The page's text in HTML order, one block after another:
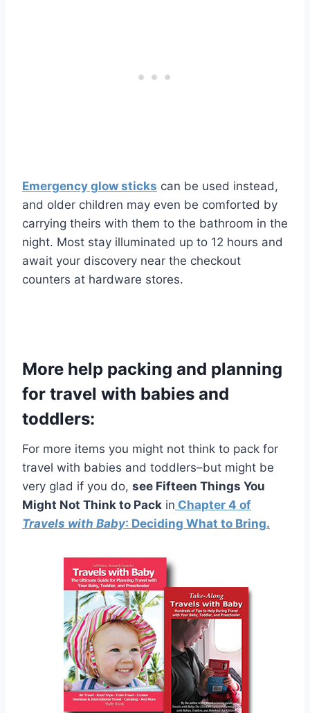
Emergency glow sticks can be used instead,
and older children may even be comforted by
carrying theirs with them to the bathroom in the
night. Most stay illuminated up to 12 hours and
await your discovery near the checkout
counters at hardware stores.
More help packing and planning
for travel with babies and
toddlers:
For more items you might not think to pack for
travel with babies and toddlers–but might be
very glad if you do, see Fifteen Things You
Might Not Think to Pack in Chapter 4 of
Travels with Baby: Deciding What to Bring.